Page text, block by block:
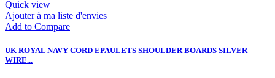
Quick view
Ajouter à ma liste d'envies
Add to Compare
UK ROYAL NAVY CORD EPAULETS SHOULDER BOARDS SILVER
WIRE...